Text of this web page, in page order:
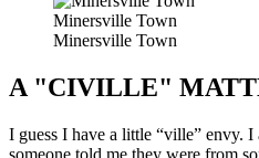
Minersville Town
Minersville Town
A "CIVILLE"
I guess I have a little “ville” envy.
someone told me they were from